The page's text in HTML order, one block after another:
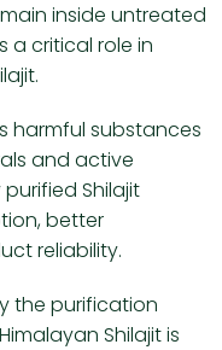
inside untreated
a critical role in
harmful substances
and active
Shilajit
better
reliability.
the purification
Shilajit is